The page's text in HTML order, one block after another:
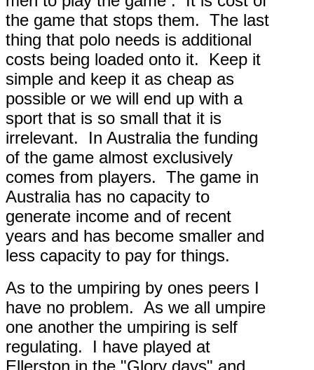
the game that stops them. The last
thing that polo needs is additional
costs being loaded onto it. Keep it
simple and keep it as cheap as
possible or we will end up with a
sport that is so small that it is
irrelevant. In Australia the funding
of the game almost exclusively
comes from players. The game in
Australia has no capacity to
generate income and of recent
years and has become smaller and
less capacity to pay for things.
As to the umpiring by ones peers I
have no problem. As we all umpire
one another the umpiring is self
regulating. I have played at